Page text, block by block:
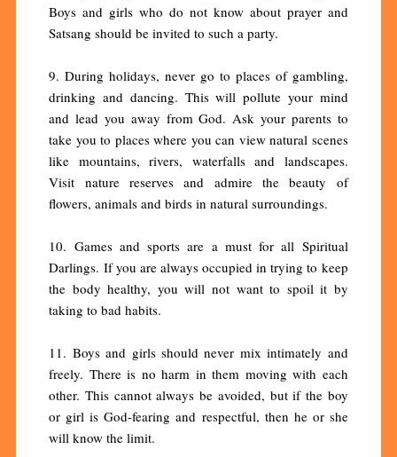
Boys and girls who do not know about prayer and
Satsang should be invited to such a party.
9. During holidays, never go to places of gambling,
drinking and dancing. This will pollute your mind
and lead you away from God. Ask your parents to
take you to places where you can view natural scenes
like mountains, rivers, waterfalls and landscapes.
Visit nature reserves and admire the beauty of
flowers, animals and birds in natural surroundings.
10. Games and sports are a must for all Spiritual
Darlings. If you are always occupied in trying to keep
the body healthy, you will not want to spoil it by
taking to bad habits.
11. Boys and girls should never mix intimately and
freely. There is no harm in them moving with each
other. This cannot always be avoided, but if the boy
or girl is God-fearing and respectful, then he or she
will know the limit.